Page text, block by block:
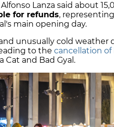
Lanza said about
for refunds,
main opening day.
unusually cold weather
to the cancellation
Cat and Bad Gyal.